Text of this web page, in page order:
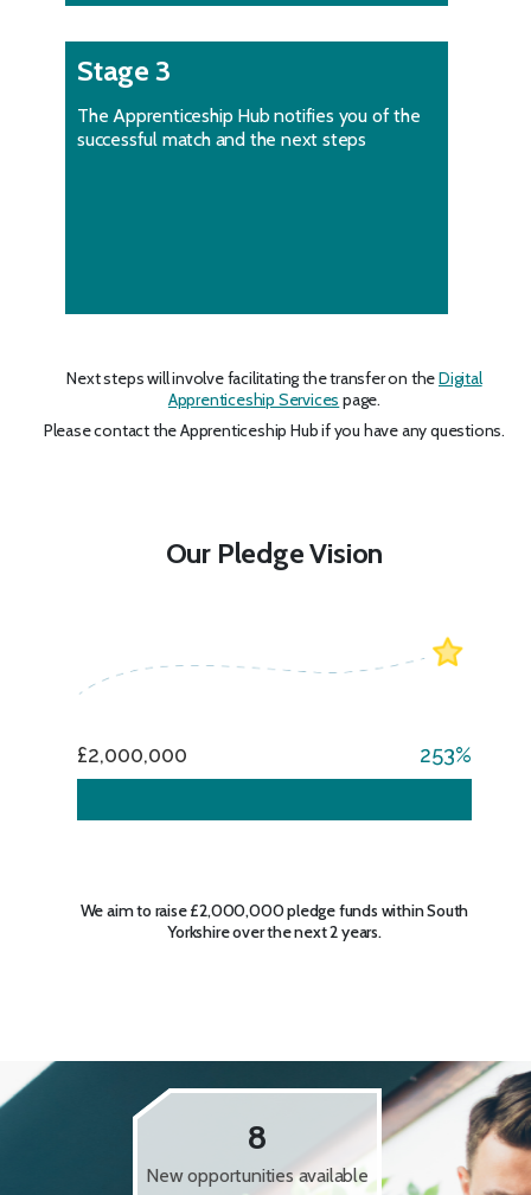
Stage 3
The Apprenticeship Hub notifies you of the
successful match and the next steps
Next steps will involve facilitating the transfer on theDigital
Apprenticeship Services page.
Please contact the Apprenticeship Hub if you have any questions.
Our Pledge Vision
£2,000,000 253
We aim to raise £2,000,000 pledge funds within South
Yorkshire over the next 2 years.
8
New opportunities available